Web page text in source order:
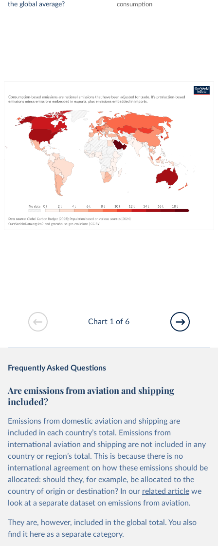
the global average?
consumption
Chart 1 of 6
Frequently Asked Questions
Are emissions from aviation and shipping
included?
Emissions from domestic aviation and shipping are
included in each country’s total. Emissions from
international aviation and shipping are not included in any
country or region’s total. This is because there is no
international agreement on how these emissions should be
allocated: should they, for example, be allocated to the
country of origin or destination? In our related article we
look at a separate dataset on emissions from aviation.
They are, however, included in the global total. You also
find it here as a separate category.